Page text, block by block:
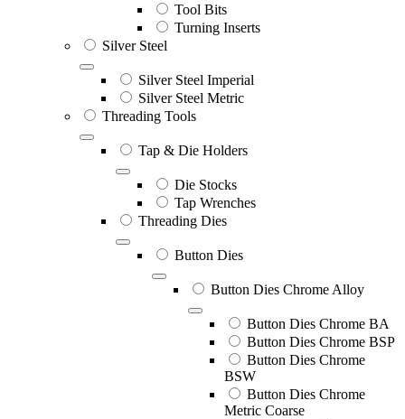
Tool Bits
Turning Inserts
Silver Steel
Silver Steel Imperial
Silver Steel Metric
Threading Tools
Tap & Die Holders
Die Stocks
Tap Wrenches
Threading Dies
Button Dies
Button Dies Chrome Alloy
Button Dies Chrome BA
Button Dies Chrome BSP
Button Dies Chrome
BSW
Button Dies Chrome
Metric Coarse